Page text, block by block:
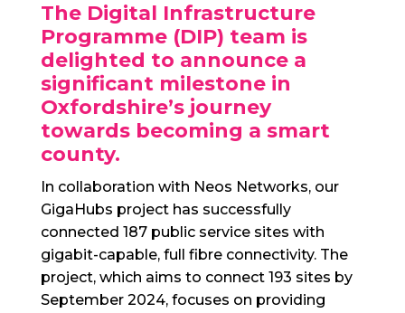
The Digital Infrastructure
Programme (DIP) team is
delighted to announce a
significant milestone in
Oxfordshire’s journey
towards becoming a smart
county.
In collaboration with Neos Networks, our
GigaHubs project has successfully
connected 187 public service sites with
gigabit-capable, full fibre connectivity. The
project, which aims to connect 193 sites by
September 2024, focuses on providing